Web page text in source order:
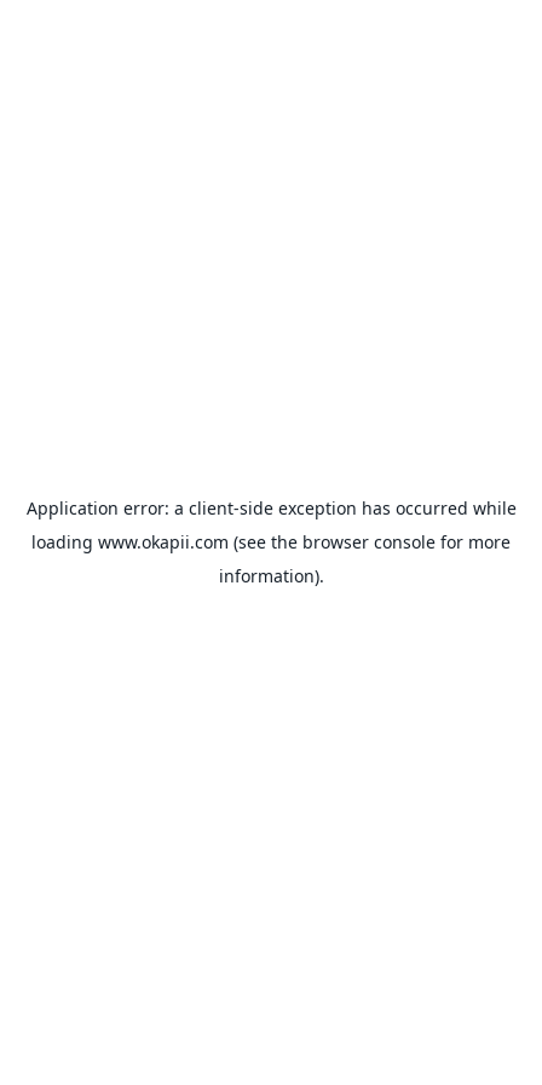
Application error: a client-side exception has occurred while
loading www.okapii.com (see the browser console for more
information).